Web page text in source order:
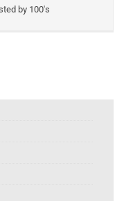
by 100's